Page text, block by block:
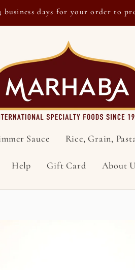
business days for your order to
Sauce Rice, Grain,
Help Gift Card About